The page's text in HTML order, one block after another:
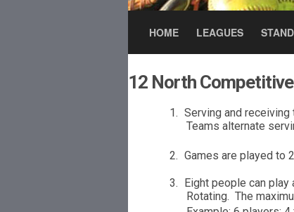
HOME LEAGUES
12 North
1. Serving and receiving
Teams alternate
2. Games are played to 2
3. Eight people can
Rotating. The maximu